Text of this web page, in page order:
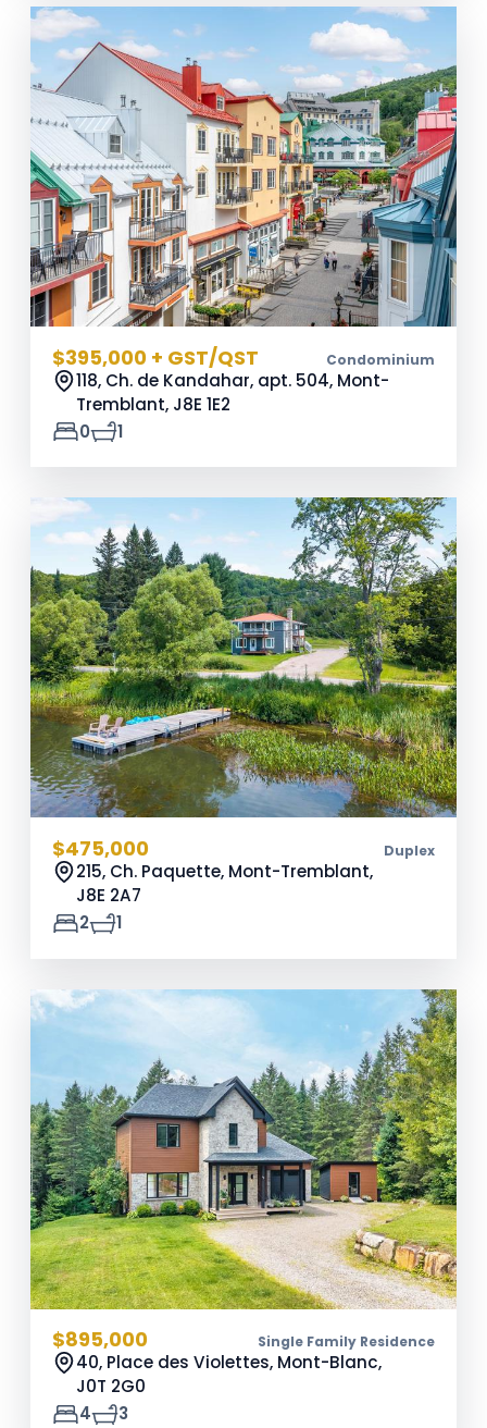
$395,000 + GST/QST Condominium
118, Ch. de Kandahar, apt. 504, Mont-
Tremblant, J8E 1E2
0
1
$475,000 Duplex
215, Ch. Paquette, Mont-Tremblant,
J8E 2A7
2
1
$895,000 Single Family Residence
40, Place des Violettes, Mont-Blanc,
J0T 2G0
4
3